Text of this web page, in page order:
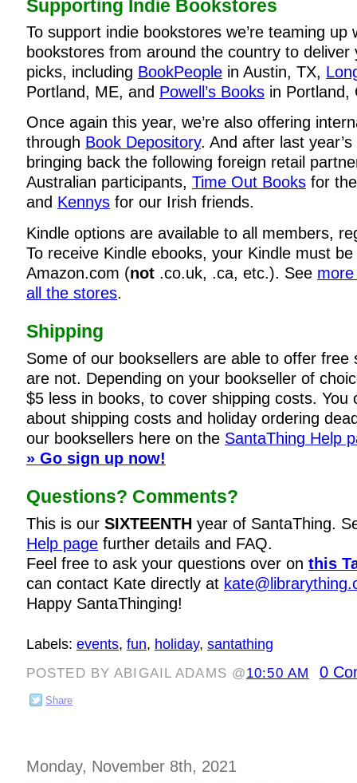
Supporting Indie Bookstores
To support indie bookstores we’re teaming up
bookstores from around the country to deliver
picks, including BookPeople in Austin, TX,
Portland, ME, and Powell’s Books in Portland,
Once again this year, we’re also offering
through Book Depository. And after last year’s
bringing back the following foreign retail
Australian participants, Time Out Books for
and Kennys for our Irish friends.
Kindle options are available to all members,
To receive Kindle ebooks, your Kindle must
Amazon.com (not .co.uk, .ca, etc.). See
all the stores.
Shipping
Some of our booksellers are able to offer free
are not. Depending on your bookseller of
$5 less in books, to cover shipping costs. You
about shipping costs and holiday ordering
our booksellers here on the SantaThing Help
» Go sign up now!
Questions? Comments?
This is our SIXTEENTH year of SantaThing.
Help page further details and FAQ.
Feel free to ask your questions over on this
can contact Kate directly at
Happy SantaThinging!
Labels: events, fun, holiday, santathing
POSTED BY ABIGAIL ADAMS @10:50 AM 0
Share
Monday, November 8th, 2021